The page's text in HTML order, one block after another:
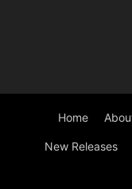
Home
New Releases